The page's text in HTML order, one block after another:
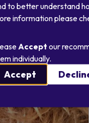
to better understand
information please
Accept our
individually.
Accept